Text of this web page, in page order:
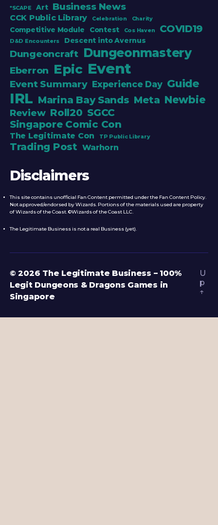
*SCAPE Art Business News
CCK Public Library Celebration Charity
Competitive Module Contest Cos Haven COVID19
D&D Encounters Descent into Avernus
Dungeoncraft Dungeonmastery
Eberron Epic Event
Event Summary Experience Day Guide
IRL Marina Bay Sands Meta Newbie
Review Roll20 SGCC
Singapore Comic Con
The Legitimate Con TP Public Library
Trading Post Warhorn
Disclaimers
This site contains unofficial Fan Content permitted under the Fan Content Policy.
Not approved/endorsed by Wizards. Portions of the materials used are property
of Wizards of the Coast. ©Wizards of the Coast LLC.
The Legitimate Business is not a real Business (yet).
© 2026 The Legitimate Business – 100%
Legit Dungeons & Dragons Games in
Singapore
U
p
↑